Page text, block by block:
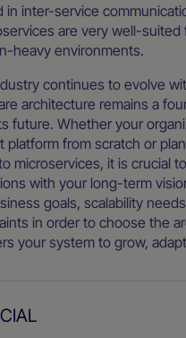
in inter-service
are very well-suited
heavy environments.
continues to evolve
architecture remains a
future. Whether your
platform from scratch or
microservices, it is crucial
with your long-term
goals, scalability
in order to choose the
your system to grow,